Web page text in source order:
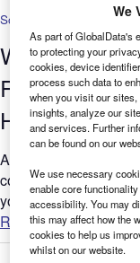
Social Responsibility
Who’s hiring
Hiring
Are you worried that
comes to Social
you understand the
Read more
We
As part of GlobalData's
to protecting your
cookies, device
process such data to
when you visit our
insights, analyze our
and services. Further
can be found on our
We use necessary
enable core
accessibility. You may
this may affect how the
cookies to help us
whilst on our website.